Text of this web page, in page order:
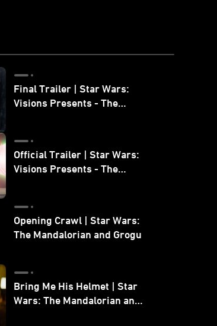
Final Trailer | Star Wars:
Visions Presents - The
Official Trailer | Star Wars:
Visions Presents - The
Opening Crawl | Star Wars:
The Mandalorian and Grogu
Bring Me His Helmet | Star
Wars: The Mandalorian and